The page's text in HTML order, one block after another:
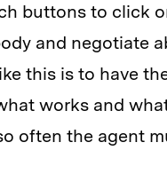
buttons to click
and negotiate
this is to have
works and
often the agent